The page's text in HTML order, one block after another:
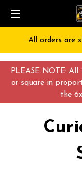
PLEASE NOTE: All
or square in
the
All orders are